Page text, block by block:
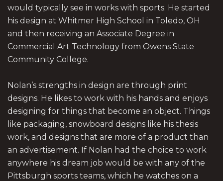
would typically see in works with sports. He started
his design at Whitmer High School in Toledo, OH
and then receiving an Associate Degree in
Commercial Art Technology from Owens State
Community College.
Nolan’s strengths in design are through print
designs. He likes to work with his hands and enjoys
designing for things that become an object. Things
like packaging, snowboard designs like his thesis
work, and designs that are more of a product than
an advertisement. If Nolan had the choice to work
anywhere his dream job would be with any of the
Pittsburgh sports teams, which he watches on a